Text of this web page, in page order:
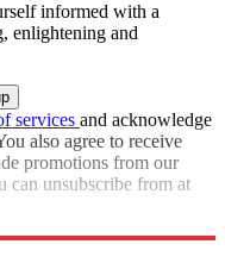
informed with a
enlightening and
services and acknowledge
also agree to receive
promotions from our
can unsubscribe from at